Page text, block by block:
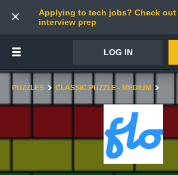
Applying to tech jobs? Check
interview prep
LOG IN
PUZZLES CLASSIC PUZZLE - MEDIUM